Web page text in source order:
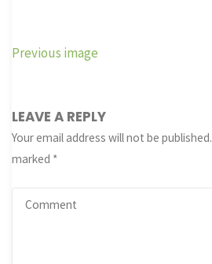
Previous image
LEAVE A REPLY
Your email address will not be published.
marked *